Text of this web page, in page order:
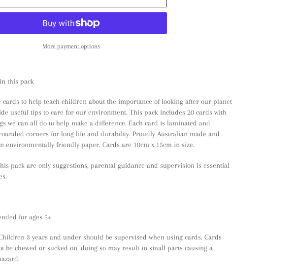
More payment options
this pack
cards to help teach children about the importance of looking after our planet
useful tips to care for our environment. This pack includes 20 cards with
we can all do to help make a difference. Each card is laminated and
corners for long life and durability. Proudly Australian made and
environmentally friendly paper. Cards are 10cm x 15cm in size.
pack are only suggestions, parental guidance and supervision is essential
for ages 5+
3 years and under should be supervised when using cards. Cards
be chewed or sucked on, doing so may result in small parts causing a